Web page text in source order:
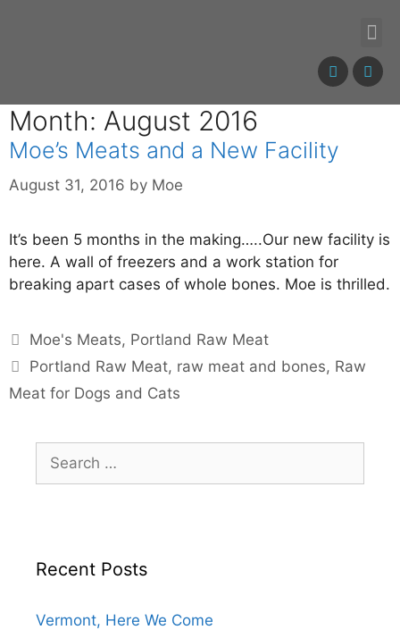
Month: August 2016
Moe’s Meats and a New Facility
August 31, 2016 by Moe
It’s been 5 months in the making…..Our new facility is
here. A wall of freezers and a work station for
breaking apart cases of whole bones. Moe is thrilled.
Moe's Meats, Portland Raw Meat
Portland Raw Meat, raw meat and bones, Raw
Meat for Dogs and Cats
Recent Posts
Vermont, Here We Come